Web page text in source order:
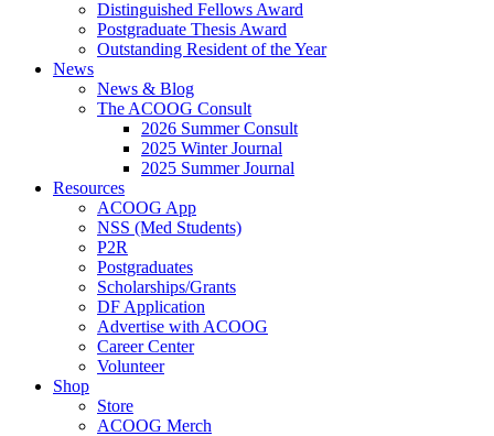
Distinguished Fellows Award
Postgraduate Thesis Award
Outstanding Resident of the Year
News
News & Blog
The ACOOG Consult
2026 Summer Consult
2025 Winter Journal
2025 Summer Journal
Resources
ACOOG App
NSS (Med Students)
P2R
Postgraduates
Scholarships/Grants
DF Application
Advertise with ACOOG
Career Center
Volunteer
Shop
Store
ACOOG Merch